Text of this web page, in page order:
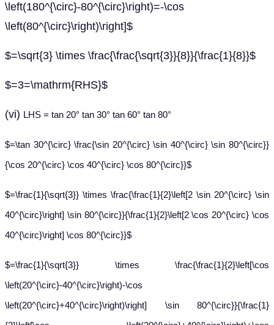
\left(180^{\circ}-80^{\circ}\right)=-\cos
\left(80^{\circ}\right)\right]$
$=\sqrt{3} \times \frac{\frac{\sqrt{3}}{8}}{\frac{1}{8}}$
$=3=\mathrm{RHS}$
(vi) LHS = tan 20° tan 30° tan 60° tan 80°
$=\tan 30^{\circ} \frac{\sin 20^{\circ} \sin 40^{\circ} \sin 80^{\circ}}
{\cos 20^{\circ} \cos 40^{\circ} \cos 80^{\circ}}$
$=\frac{1}{\sqrt{3}} \times \frac{\frac{1}{2}\left[2 \sin 20^{\circ} \sin
40^{\circ}\right] \sin 80^{\circ}}{\frac{1}{2}\left[2 \cos 20^{\circ} \cos
40^{\circ}\right] \cos 80^{\circ}}$
$=\frac{1}{\sqrt{3}} \times \frac{\frac{1}{2}\left[\cos
\left(20^{\circ}-40^{\circ}\right)-\cos
\left(20^{\circ}+40^{\circ}\right)\right] \sin 80^{\circ}}{\frac{1}